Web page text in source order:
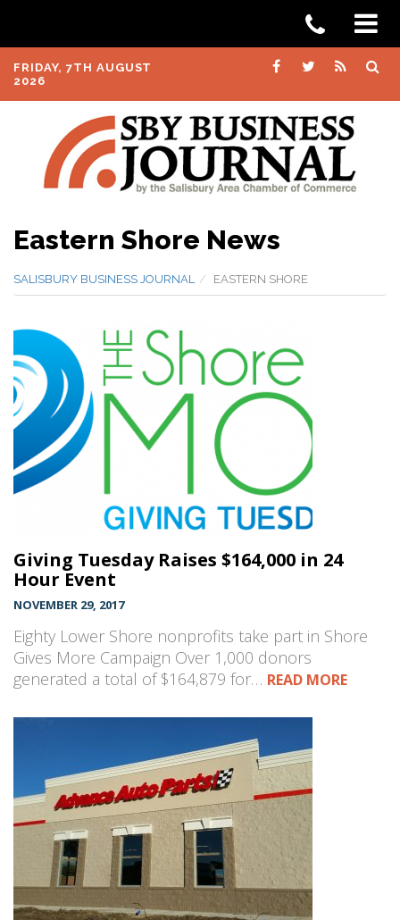
FRIDAY, 7TH AUGUST
2026
Eastern Shore News
SALISBURY BUSINESS JOURNAL EASTERN SHORE
Giving Tuesday Raises $164,000 in 24
Hour Event
NOVEMBER 29, 2017
Eighty Lower Shore nonprofits take part in Shore
Gives More Campaign Over 1,000 donors
generated a total of $164,879 for… READ MORE